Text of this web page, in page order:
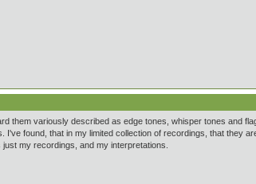
variously described as edge tones, whisper tones and
found, that in my limited collection of recordings, that they
my recordings, and my interpretations.